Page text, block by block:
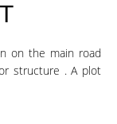
on the main road
structure . A plot